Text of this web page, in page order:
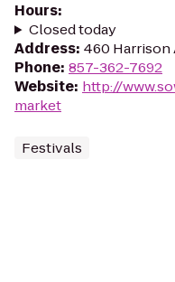
Hours:
Closed today
Address: 460 Harrison
Phone: 857-362-7692
Website: http://
market
Festivals